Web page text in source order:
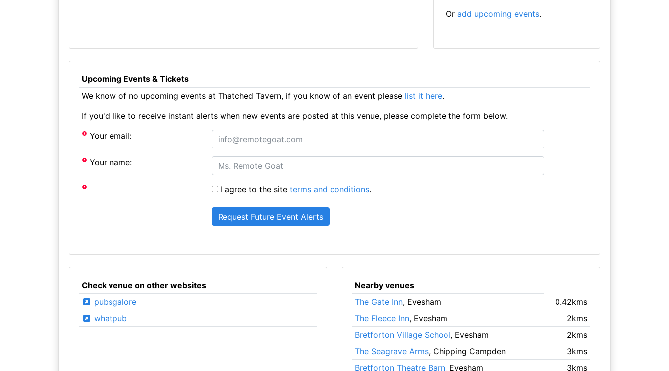
Or add upcoming events.
Upcoming Events & Tickets
We know of no upcoming events at Thatched Tavern, if you know of an event please list it here.
If you'd like to receive instant alerts when new events are posted at this venue, please complete the form below.
Your email:
Your name:
I agree to the siteterms and conditions.
Check venue on other websites
pubsgalore
whatpub
Nearby venues
The Gate Inn, Evesham
0.42kms
The Fleece Inn, Evesham
2kms
Bretforton Village School, Evesham
2kms
The Seagrave Arms, Chipping Campden
3kms
Bretforton Theatre Barn, Evesham 3kms